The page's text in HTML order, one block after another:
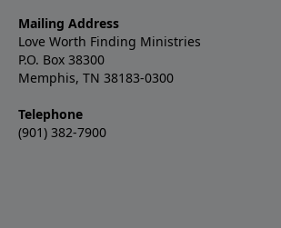
Mailing Address
Love Worth Finding Ministries
P.O. Box 38300
Memphis, TN 38183-0300
Telephone
(901) 382-7900